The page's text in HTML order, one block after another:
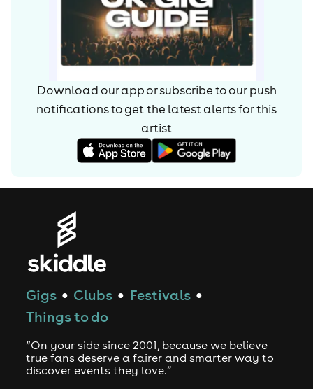
Download our app or subscribe to our push
notifications to get the latest alerts forthis
artist
Gigs ● Clubs ● Festivals ●
Things to do
“On your side since 2001, because we believe
true fans deserve a fairer and smarter way to
discover events they love.”